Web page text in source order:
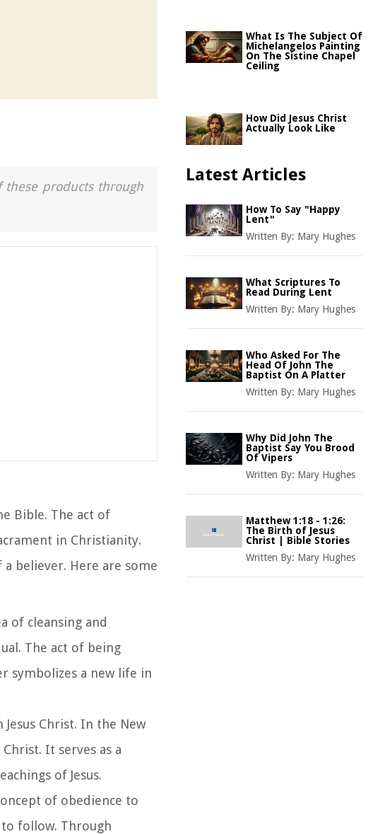
products through
Bible. The act of
in Christianity.
believer. Here are some
of cleansing and
The act of being
symbolizes a new life in
Christ. In the New
It serves as a
of Jesus.
of obedience to
to follow. Through
What Is The Subject Of
Michelangelos Painting
On The Sistine Chapel
Ceiling
How Did Jesus Christ
Actually Look Like
Latest Articles
How To Say "Happy
Lent"
Written By: Mary Hughes
What Scriptures To
Read During Lent
Written By: Mary Hughes
Who Asked For The
Head Of John The
Baptist On A Platter
Written By: Mary Hughes
Why Did John The
Baptist Say You Brood
Of Vipers
Written By: Mary Hughes
Matthew 1:18 - 1:26:
The Birth of Jesus
Christ | Bible Stories
Written By: Mary Hughes